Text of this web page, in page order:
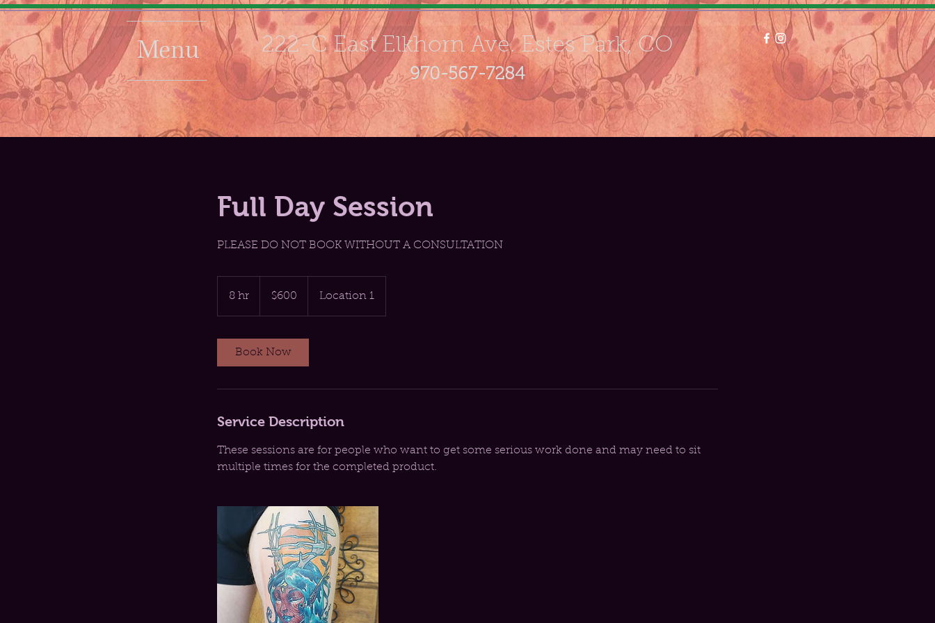
Menu 222-C East Elkhorn Ave. Estes Park, CO
970-567-7284
Full Day Session
PLEASE DO NOT BOOK WITHOUT A CONSULTATION
8 hr
dollars$600 Location 1
Book Now
Service Description
These sessions are for people who want to get some serious work done and may need to sit
multiple times for the completed product.